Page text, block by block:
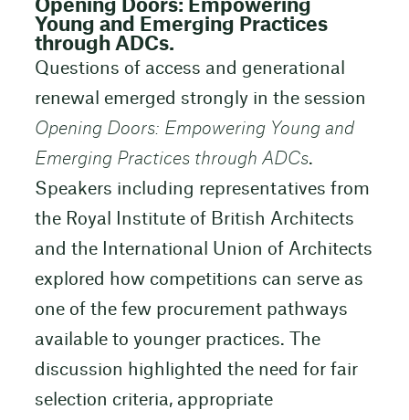
Opening Doors: Empowering
Young and Emerging Practices
through ADCs.
Questions of access and generational
renewal emerged strongly in the session
Opening Doors: Empowering Young and
Emerging Practices through ADCs.
Speakers including representatives from
the Royal Institute of British Architects
and the International Union of Architects
explored how competitions can serve as
one of the few procurement pathways
available to younger practices. The
discussion highlighted the need for fair
selection criteria, appropriate